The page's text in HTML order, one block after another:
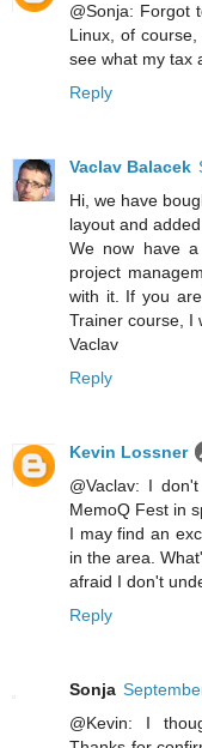
@Sonja: Forgot
Linux, of
see what my tax
Reply
Vaclav Balacek
Hi, we have
layout and
We now have
project
with it. If you
Trainer course, I
Vaclav
Reply
Kevin Lossner
@Vaclav: I
MemoQ Fest in
I may find an
in the area.
afraid I don't
Reply
Sonja
@Kevin: I